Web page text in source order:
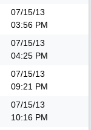
07/15/13
03:56 PM
07/15/13
04:25 PM
07/15/13
09:21 PM
07/15/13
10:16 PM